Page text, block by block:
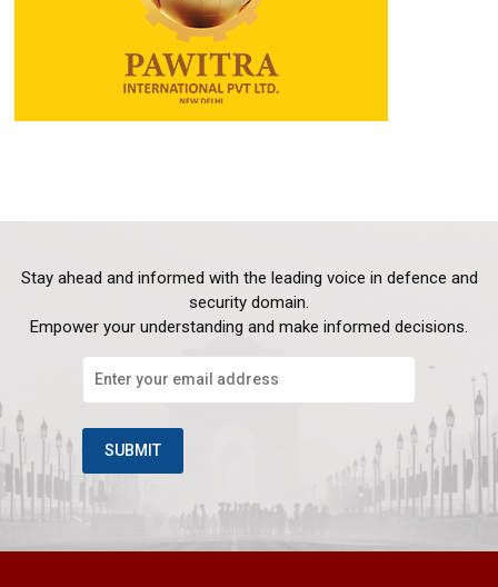
Stay ahead and informed with the leading voice in defence and
security domain.
Empower your understanding and make informed decisions.